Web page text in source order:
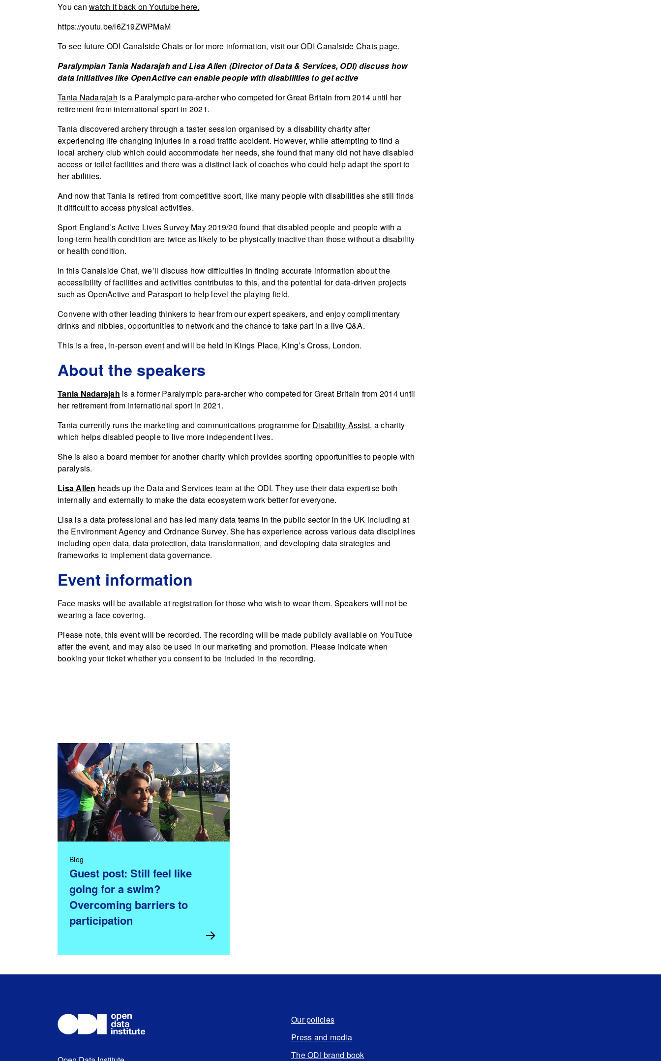
You can watch it back on Youtube here.
https://youtu.be/l6Z19ZWPMaM
To see future ODI Canalside Chats or for more information, visit ourODI Canalside Chats page.
Paralympian Tania Nadarajah and Lisa Allen (Director of Data & Services, ODI) discuss how
data initiatives like OpenActive can enable people with disabilities to get active
Tania Nadarajah is a Paralympic para-archer who competed for Great Britain from 2014 until her
retirement from international sport in 2021.
Tania discovered archery through a taster session organised by a disability charity after
experiencing life changing injuries in a road traffic accident. However, while attempting to find a
local archery club which could accommodate her needs, she found that many did not have disabled
access or toilet facilities and there was a distinct lack of coaches who could help adapt the sport to
her abilities.
And now that Tania is retired from competitive sport, like many people with disabilities she still finds
it difficult to access physical activities.
Sport England’sActive Lives Survey May 2019/20 found that disabled people and people with a
long-term health condition are twice as likely to be physically inactive than those without a disability
or health condition.
In this Canalside Chat, we’ll discuss how difficulties in finding accurate information about the
accessibility of facilities and activities contributes to this, and the potential for data-driven projects
such as OpenActive and Parasport to help level the playing field.
Convene with other leading thinkers to hear from our expert speakers, and enjoy complimentary
drinks and nibbles, opportunities to network and the chance to take part in a live Q&A.
This is a free, in-person event and will be held in Kings Place, King’s Cross, London.
About the speakers
Tania Nadarajah is a former Paralympic para-archer who competed for Great Britain from 2014 until
her retirement from international sport in 2021.
Tania currently runs the marketing and communications programme forDisability Assist, a charity
which helps disabled people to live more independent lives.
She is also a board member for another charity which provides sporting opportunities to people with
paralysis.
Lisa Allen heads up the Data and Services team at the ODI. They use their data expertise both
internally and externally to make the data ecosystem work better for everyone.
Lisa is a data professional and has led many data teams in the public sector in the UK including at
the Environment Agency and Ordnance Survey. She has experience across various data disciplines
including open data, data protection, data transformation, and developing data strategies and
frameworks to implement data governance.
Event information
Face masks will be available at registration for those who wish to wear them. Speakers will not be
wearing a face covering.
Please note, this event will be recorded. The recording will be made publicly available on YouTube
after the event, and may also be used in our marketing and promotion. Please indicate when
booking your ticket whether you consent to be included in the recording.
Blog
Guest post: Still feel like
going for a swim?
Overcoming barriers to
participation
Our policies
Press and media
The ODI brand book